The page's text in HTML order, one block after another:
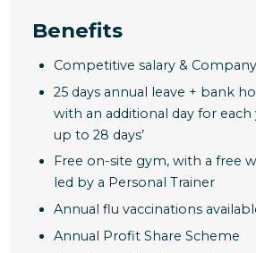
Benefits
Competitive salary &
25 days annual leave + bank
with an additional day for each
up to 28 days’
Free on-site gym, with a free
led by a Personal Trainer
Annual flu vaccinations
Annual Profit Share Scheme